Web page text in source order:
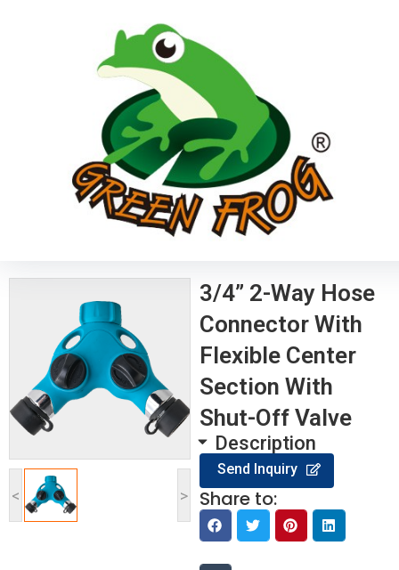
< >
3/4” 2-Way Hose
Connector With
Flexible Center
Section With
Shut-Off Valve
Description
Send Inquiry
Share to: